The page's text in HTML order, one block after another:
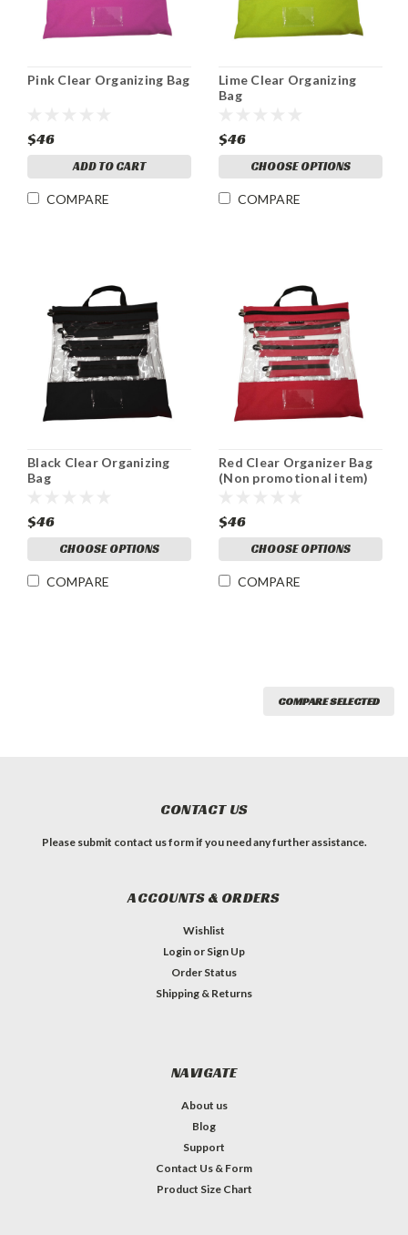
Pink Clear Organizing Bag
$46
ADD TO CART
COMPARE
Lime Clear Organizing
Bag
$46
CHOOSE OPTIONS
COMPARE
Black Clear Organizing
Bag
$46
CHOOSE OPTIONS
COMPARE
Red Clear Organizer Bag
(Non promotional item)
$46
CHOOSE OPTIONS
COMPARE
COMPARE SELECTED
CONTACT US
Please submit contact us form if you need any further assistance.
ACCOUNTS & ORDERS
Wishlist
Login or Sign Up
Order Status
Shipping & Returns
NAVIGATE
About us
Blog
Support
Contact Us & Form
Product Size Chart